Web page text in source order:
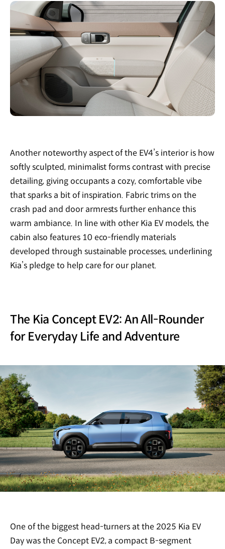
Another noteworthy aspect of the EV4’s interior is how
softly sculpted, minimalist forms contrast with precise
detailing, giving occupants a cozy, comfortable vibe
that sparks a bit of inspiration. Fabric trims on the
crash pad and door armrests further enhance this
warm ambiance. In line with other Kia EV models, the
cabin also features 10 eco-friendly materials
developed through sustainable processes, underlining
Kia’s pledge to help care for our planet.
The Kia Concept EV2: An All-Rounder
for Everyday Life and Adventure
One of the biggest head-turners at the 2025 Kia EV
Day was the Concept EV2, a compact B-segment